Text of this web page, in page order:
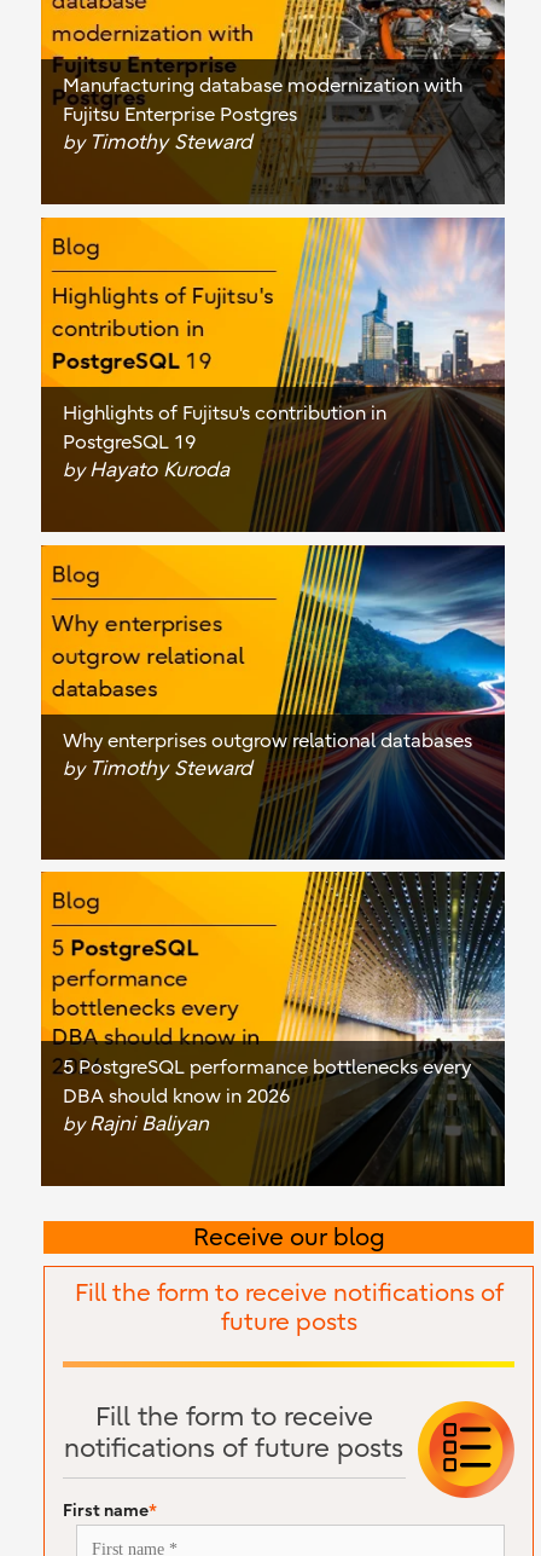
Manufacturing database modernization with
Fujitsu Enterprise Postgres
by Timothy Steward
Highlights of Fujitsu's contribution in
PostgreSQL 19
by Hayato Kuroda
Why enterprises outgrow relational databases
by Timothy Steward
5 PostgreSQL performance bottlenecks every
DBA should know in 2026
byRajni Baliyan
Receive our blog
Fill the form to receive notifications of
future posts
Fill the form to receive
notifications of future posts
First name*